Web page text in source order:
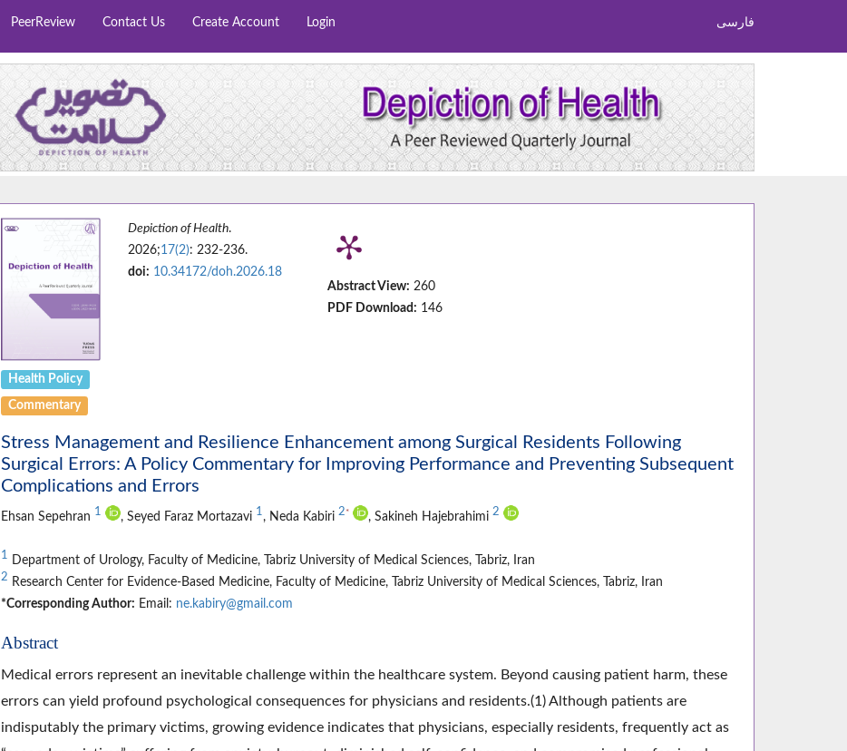
PeerReview Contact Us Create Account Login فارسی
Depiction of Health.
2026;17(2): 232-236.
doi: 10.34172/doh.2026.18
Abstract View: 260
PDF Download: 146
Health Policy
Commentary
Stress Management and Resilience Enhancement among Surgical Residents Following
Surgical Errors: A Policy Commentary for Improving Performance and Preventing Subsequent
Complications and Errors
Ehsan Sepehran 1 , Seyed Faraz Mortazavi 1, Neda Kabiri 2 * , Sakineh Hajebrahimi 2
1 Department of Urology, Faculty of Medicine, Tabriz University of Medical Sciences, Tabriz, Iran
2 Research Center for Evidence-Based Medicine, Faculty of Medicine, Tabriz University of Medical Sciences, Tabriz, Iran
*Corresponding Author: Email: ne.kabiry@gmail.com
Abstract
Medical errors represent an inevitable challenge within the healthcare system. Beyond causing patient harm, these
errors can yield profound psychological consequences for physicians and residents.(1) Although patients are
indisputably the primary victims, growing evidence indicates that physicians, especially residents, frequently act as